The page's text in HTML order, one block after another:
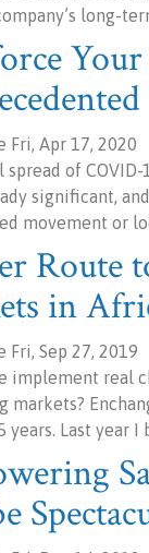
long-
Fri, Apr 17, 2020
spread of
significant,
movement or
Route
in
Fri, Sep 27, 2019
implement real
markets?
years. Last year